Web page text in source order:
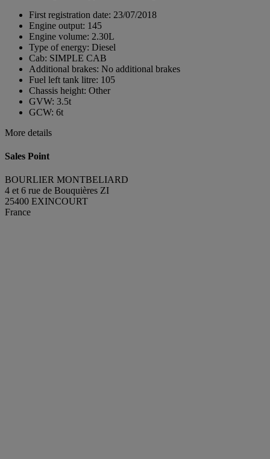
First registration date: 23/07/2018
Engine output: 145
Engine volume: 2.30L
Type of energy: Diesel
Cab: SIMPLE CAB
Additional brakes: No additional brakes
Fuel left tank litre: 105
Chassis height: Other
GVW: 3.5t
GCW: 6t
More details
Sales Point
BOURLIER MONTBELIARD
4 et 6 rue de Bouquières ZI
25400 EXINCOURT
France